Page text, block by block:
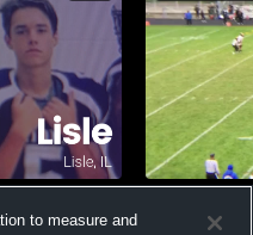
Views
to measure and